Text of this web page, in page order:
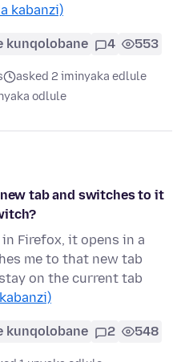
kabanzi)
kunqolobane 4 553
asked 2 iminyaka edlule
odlule
tab and switches to it
Firefox, it opens in a
me to that new tab
on the current tab
kunqolobane 2 548